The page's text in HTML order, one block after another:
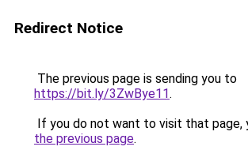
Redirect Notice
The previous page is sending you to
https://bit.ly/3ZwBye11.
If you do not want to visit that page,
the previous page.